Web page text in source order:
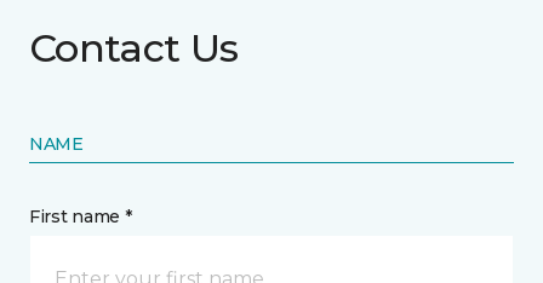
Contact Us
NAME
First name *